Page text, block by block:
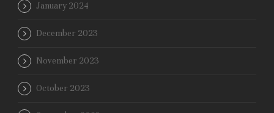
January 2024
December 2023
November 2023
October 2023